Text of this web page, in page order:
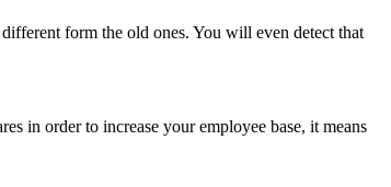
form the old ones. You will even detect that
in order to increase your employee base, it means